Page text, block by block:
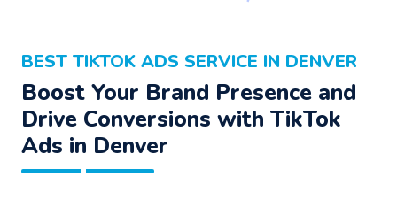
BEST TIKTOK ADS SERVICE IN DENVER
Boost Your Brand Presence and
Drive Conversions with TikTok
Ads in Denver